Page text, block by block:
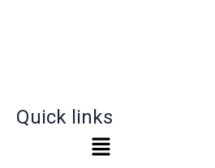
Quick links